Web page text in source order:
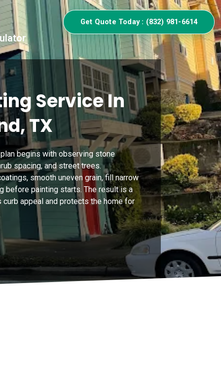
Get Quote Today : (832) 981-6614
Service In
TX
begins with observing stone
spacing, and street trees.
smooth uneven grain, fill narrow
before painting starts. The result is a
appeal and protects the home for